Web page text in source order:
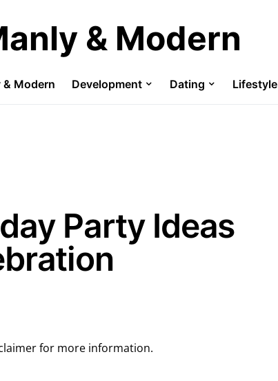
& Modern
Modern Development Dating Lifestyle
Party Ideas
for more information.